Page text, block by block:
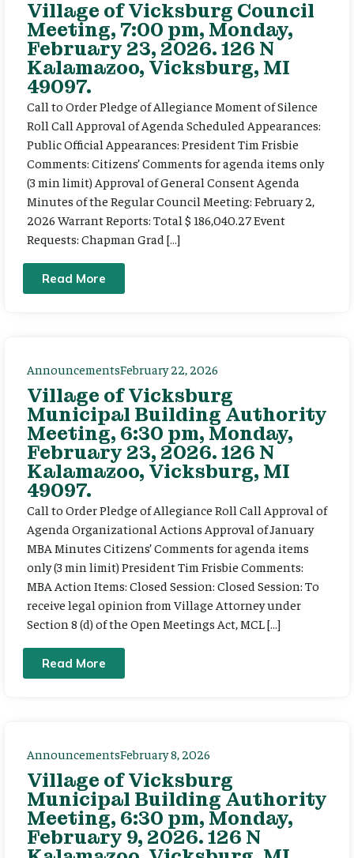
Village of Vicksburg Council
Meeting, 7:00 pm, Monday,
February 23, 2026. 126 N
Kalamazoo, Vicksburg, MI
49097.
Call to Order Pledge of Allegiance Moment of Silence
Roll Call Approval of Agenda Scheduled Appearances:
Public Official Appearances: President Tim Frisbie
Comments: Citizens’ Comments for agenda items only
(3 min limit) Approval of General Consent Agenda
Minutes of the Regular Council Meeting: February 2,
2026 Warrant Reports: Total $ 186,040.27 Event
Requests: Chapman Grad […]
Read More
AnnouncementsFebruary 22, 2026
Village of Vicksburg
Municipal Building Authority
Meeting, 6:30 pm, Monday,
February 23, 2026. 126 N
Kalamazoo, Vicksburg, MI
49097.
Call to Order Pledge of Allegiance Roll Call Approval of
Agenda Organizational Actions Approval of January
MBA Minutes Citizens’ Comments for agenda items
only (3 min limit) President Tim Frisbie Comments:
MBA Action Items: Closed Session: Closed Session: To
receive legal opinion from Village Attorney under
Section 8 (d) of the Open Meetings Act, MCL […]
Read More
AnnouncementsFebruary 8, 2026
Village of Vicksburg
Municipal Building Authority
Meeting, 6:30 pm, Monday,
February 9, 2026. 126 N